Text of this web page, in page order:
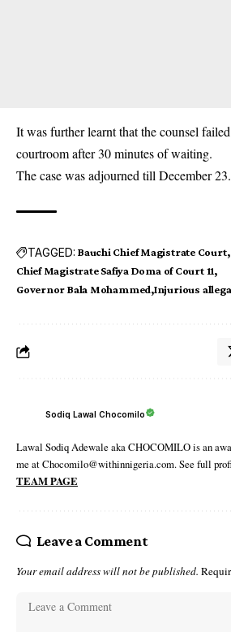
It was further learnt that the counsel
courtroom after 30 minutes of waiting.
The case was adjourned till December 23.
TAGGED: Bauchi Chief Magistrate Court
Chief Magistrate Safiya Doma of Court 11
Governor Bala Mohammed Injurious
Sodiq Lawal Chocomilo
Lawal Sodiq Adewale aka CHOCOMILO is an
me at Chocomilo@withinnigeria.com. See full
TEAM PAGE
Leave a Comment
Your email address will not be published.